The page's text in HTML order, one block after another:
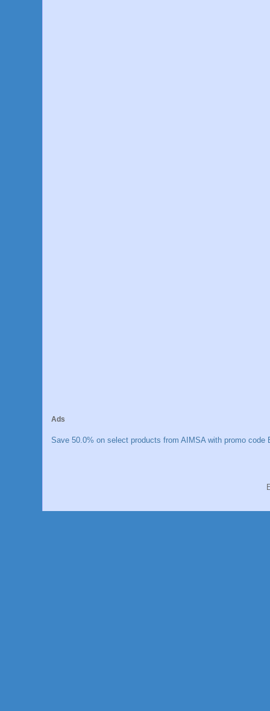
Ads
Save 50.0% on select products from AIMSA with promo code